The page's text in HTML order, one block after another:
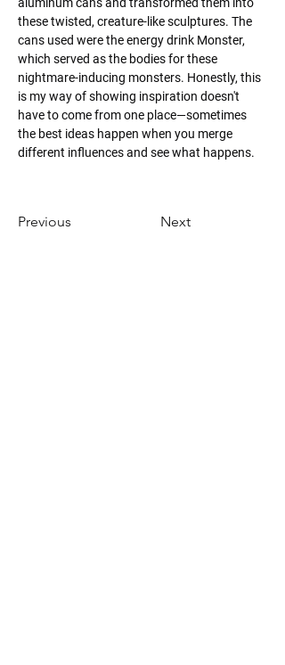
these twisted, creature-like sculptures. The
cans used were the energy drink Monster,
which served as the bodies for these
nightmare-inducing monsters. Honestly, this
is my way of showing inspiration doesn't
have to come from one place—sometimes
the best ideas happen when you merge
different influences and see what happens.
Previous Next